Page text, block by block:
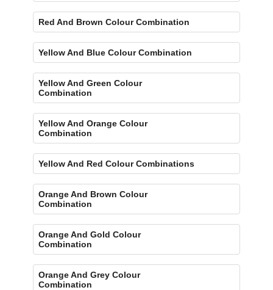
Red And Brown Colour Combination
Yellow And Blue Colour Combination
Yellow And Green Colour
Combination
Yellow And Orange Colour
Combination
Yellow And Red Colour Combinations
Orange And Brown Colour
Combination
Orange And Gold Colour
Combination
Orange And Grey Colour
Combination